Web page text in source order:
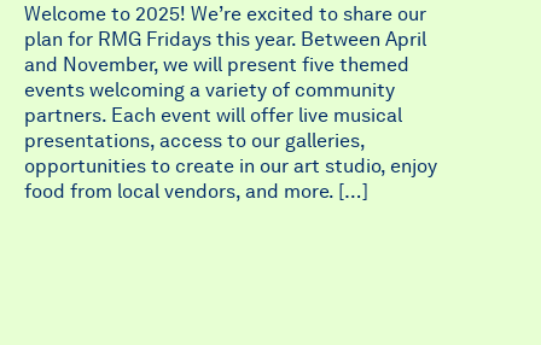
Welcome to 2025! We’re excited to share our
plan for RMG Fridays this year. Between April
and November, we will present five themed
events welcoming a variety of community
partners. Each event will offer live musical
presentations, access to our galleries,
opportunities to create in our art studio, enjoy
food from local vendors, and more. […]